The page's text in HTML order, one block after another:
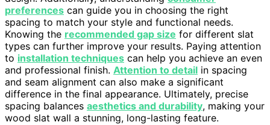
preferences can guide you in choosing the right
spacing to match your style and functional needs.
Knowing the recommended gap size for different slat
types can further improve your results. Paying attention
to installation techniques can help you achieve an even
and professional finish. Attention to detail in spacing
and seam alignment can also make a significant
difference in the final appearance. Ultimately, precise
spacing balances aesthetics and durability, making your
wood slat wall a stunning, long-lasting feature.